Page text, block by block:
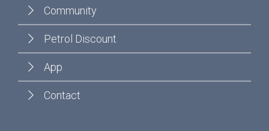
Community
Petrol Discount
App
Contact